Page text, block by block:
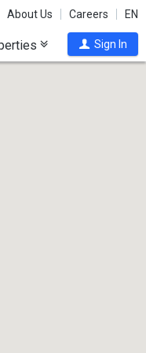
About Us Careers EN
Sign In